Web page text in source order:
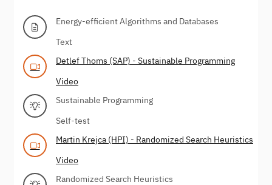
Energy-efficient Algorithms and Databases
Text
Detlef Thoms (SAP) - Sustainable Programming
Video
Sustainable Programming
Self-test
Martin Krejca (HPI) - Randomized Search Heuristics
Video
Randomized Search Heuristics